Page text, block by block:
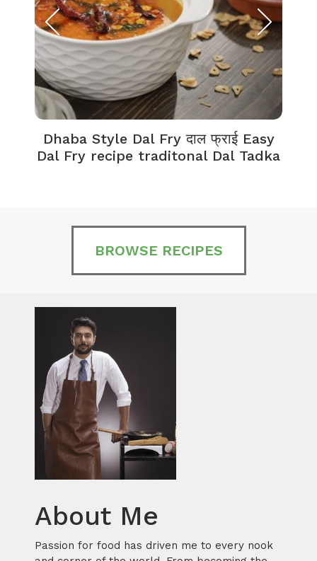
Dhaba Style Dal Fry दाल फ्राई Easy
Dal Fry recipe traditonal Dal Tadka
BROWSE RECIPES
About Me
Passion for food has driven me to every nook